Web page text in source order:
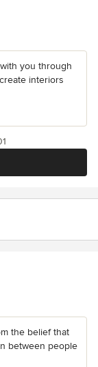
you through
interiors
the belief that
between people